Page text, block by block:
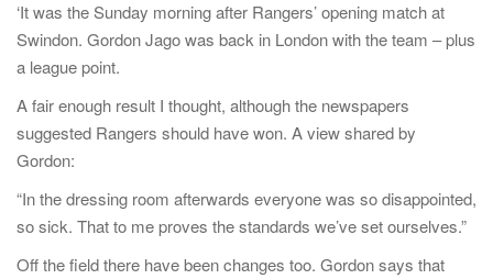
‘It was the Sunday morning after Rangers’ opening match at
Swindon. Gordon Jago was back in London with the team – plus
a league point.
A fair enough result I thought, although the newspapers
suggested Rangers should have won. A view shared by
Gordon:
“In the dressing room afterwards everyone was so disappointed,
so sick. That to me proves the standards we’ve set ourselves.”
Off the field there have been changes too. Gordon says that